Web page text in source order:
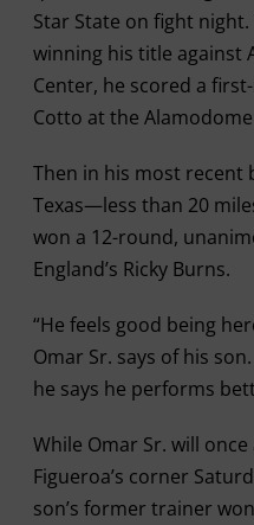
Star State on fight
winning his title against
Center, he scored a
Cotto at the
Then in his most recent
Texas—less than 20
won a 12-round,
England’s Ricky Burns.
“He feels good being
Omar Sr. says of his
he says he performs
While Omar Sr. will
Figueroa’s corner
son’s former trainer